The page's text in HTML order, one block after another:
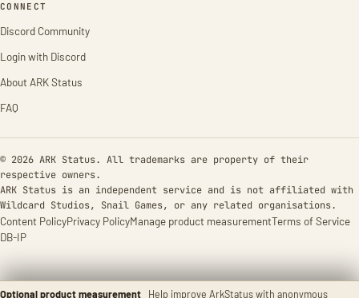
Optional product measurement Help improve ArkStatus with anonymous
CONNECT
Discord Community
Login with Discord
About ARK Status
FAQ
© 2026 ARK Status. All trademarks are property of their
respective owners.
ARK Status is an independent service and is not affiliated with
Wildcard Studios, Snail Games, or any related organisations.
Content PolicyPrivacy PolicyManage product measurementTerms of Service
DB-IP